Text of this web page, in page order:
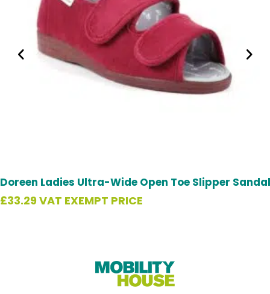
Doreen Ladies Ultra-Wide Open Toe Slipper Sandal
£33.29VAT EXEMPT PRICE